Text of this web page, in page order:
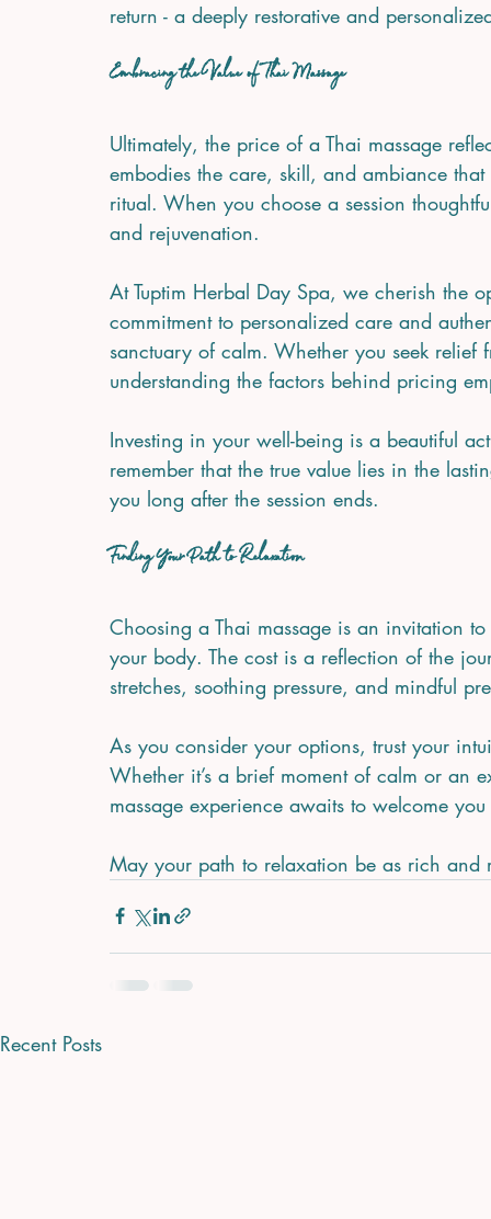
return - a deeply restorative and
Embracing the Value of Thai Massage
Ultimately, the price of a Thai massage
embodies the care, skill, and ambiance
ritual. When you choose a session
and rejuvenation.
At Tuptim Herbal Day Spa, we cherish the
commitment to personalized care and
sanctuary of calm. Whether you seek
understanding the factors behind pricing
Investing in your well-being is a beautiful
remember that the true value lies in the
you long after the session ends.
Finding Your Path to Relaxation
Choosing a Thai massage is an invitation
your body. The cost is a reflection of the
stretches, soothing pressure, and mindful
As you consider your options, trust your
Whether it’s a brief moment of calm or an
massage experience awaits to welcome
May your path to relaxation be as rich and
Recent Posts